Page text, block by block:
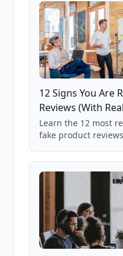
12 Signs You Are
Reviews (With
Learn the 12 most
fake product
85,000+ analyzed